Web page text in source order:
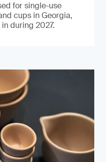
for single-use
cups in Georgia,
during 2027.